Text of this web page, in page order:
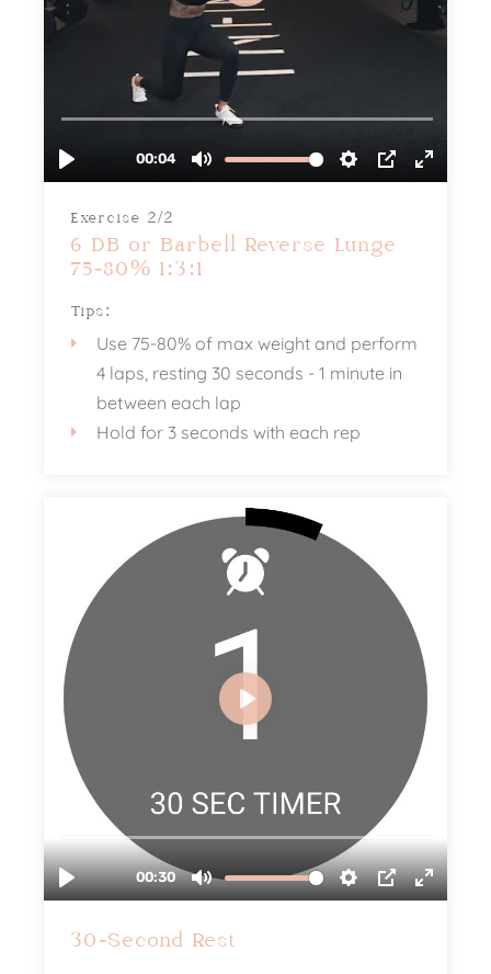
Exercise 2/2
6 DB or Barbell Reverse Lunge
75-80% 1:3:1
Tips:
Use 75-80% of max weight and perform
4 laps, resting 30 seconds - 1 minute in
between each lap
Hold for 3 seconds with each rep
30-Second Rest